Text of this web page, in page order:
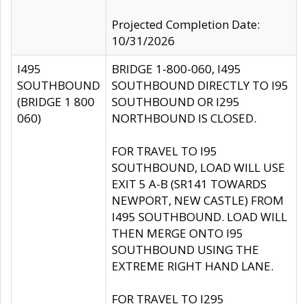
Projected Completion Date:
10/31/2026
I495
SOUTHBOUND
(BRIDGE 1 800
060)
BRIDGE 1-800-060, I495
SOUTHBOUND DIRECTLY TO I95
SOUTHBOUND OR I295
NORTHBOUND IS CLOSED.
FOR TRAVEL TO I95
SOUTHBOUND, LOAD WILL USE
EXIT 5 A-B (SR141 TOWARDS
NEWPORT, NEW CASTLE) FROM
I495 SOUTHBOUND. LOAD WILL
THEN MERGE ONTO I95
SOUTHBOUND USING THE
EXTREME RIGHT HAND LANE.
FOR TRAVEL TO I295